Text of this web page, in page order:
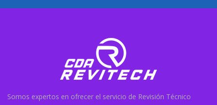
Somos expertos en ofrecer el servicio de Revisión Técnico